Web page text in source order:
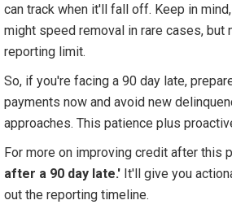
can track when it'll fall off. Keep in
might speed removal in rare cases,
reporting limit.
So, if you're facing a 90 day late,
payments now and avoid new
approaches. This patience plus
For more on improving credit after this
after a 90 day late.'It'll give you
out the reporting timeline.